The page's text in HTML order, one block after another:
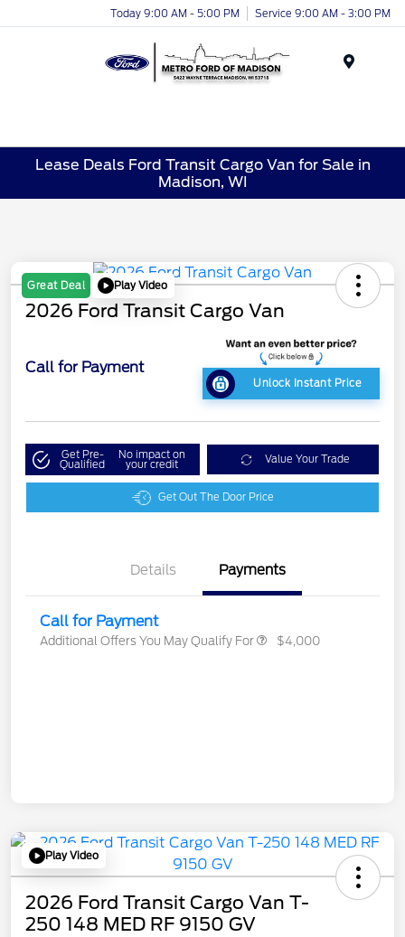
Today 9:00 AM - 5:00 PM Service 9:00 AM - 3:00 PM
Lease Deals Ford Transit Cargo Van for Sale in
Madison, WI
Great Deal Play Video
2026 Ford Transit Cargo Van
Call for Payment
Unlock Instant Price
Get Pre-
Qualified
No impact on
your credit Value Your Trade
Get Out The Door Price
Details Payments
Call for Payment
Additional Offers You May Qualify For $4,000
Play Video
2026 Ford Transit Cargo Van T-
250 148 MED RF 9150 GV